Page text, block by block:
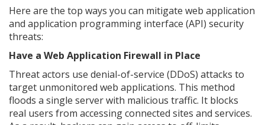
Here are the top ways you can mitigate web application
and application programming interface (API) security
threats:
Have a Web Application Firewall in Place
Threat actors use denial-of-service (DDoS) attacks to
target unmonitored web applications. This method
floods a single server with malicious traffic. It blocks
real users from accessing connected sites and services.